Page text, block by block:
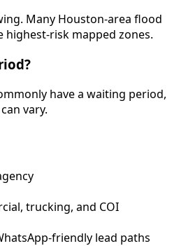
Many Houston-area flood
highest-risk mapped zones.
have a waiting period,
vary.
trucking, and COI
friendly lead paths